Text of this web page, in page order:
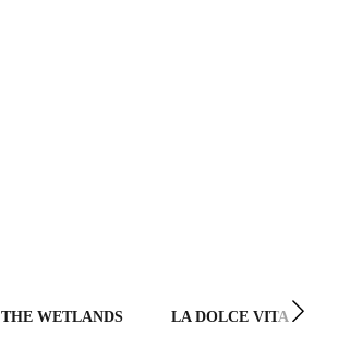
THE WETLANDS LA DOLCE VITA